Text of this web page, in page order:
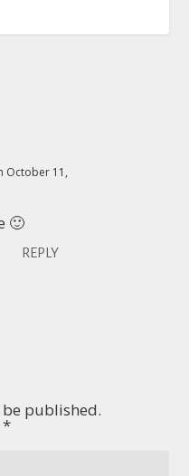
October 11,
🙂
REPLY
published.
*